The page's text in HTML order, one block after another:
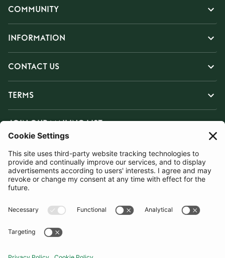
COMMUNITY
INFORMATION
CONTACT US
TERMS
JOIN OUR MAILING LIST
SUBSCRIBE